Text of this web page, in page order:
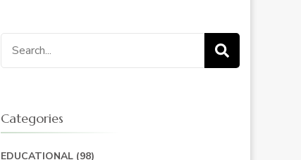
Search
for:
Categories
EDUCATIONAL(98)